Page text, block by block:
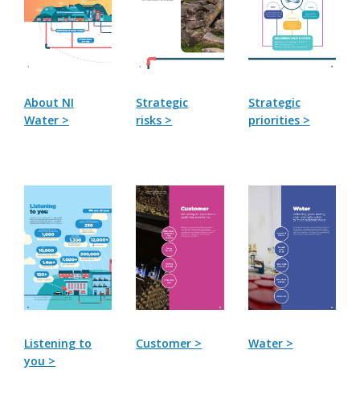
About NI
Water >
Strategic
risks >
Strategic
priorities >
Listening to
you >
Customer > Water >